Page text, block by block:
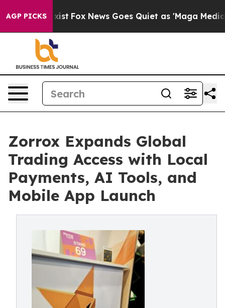
AGP PICKS
Exist Fox News Goes Quiet as 'Maga Media
Zorrox Expands Global
Trading Access with Local
Payments, AI Tools, and
Mobile App Launch